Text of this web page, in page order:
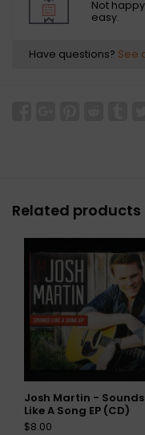
Not
easy.
Have questions? See
Related products
Josh Martin - Sounds
Like A Song EP (CD)
$8.00